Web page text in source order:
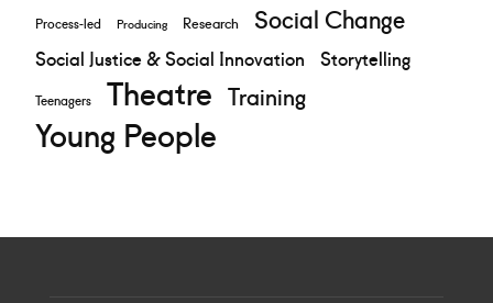
Process-led Producing Research Social Change
Social Justice & Social Innovation Storytelling
Teenagers Theatre Training
Young People